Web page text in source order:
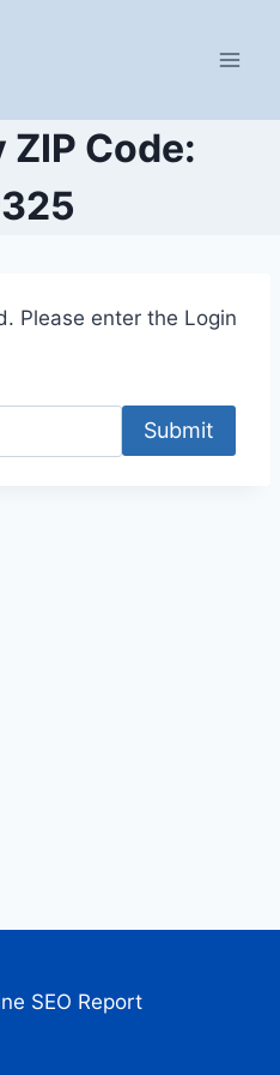
Code:
Please enter the Login
Submit
SEO Report